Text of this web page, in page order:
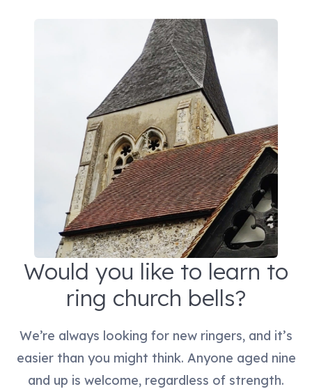
Would you like to learn to
ring church bells?
We’re always looking for new ringers, and it’s
easier than you might think. Anyone aged nine
and up is welcome, regardless of strength.